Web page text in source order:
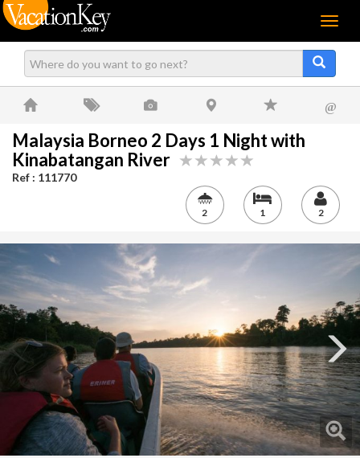
Menu
@
Malaysia Borneo 2 Days 1 Night with
Kinabatangan River
Ref : 111770
2 1 2
Next